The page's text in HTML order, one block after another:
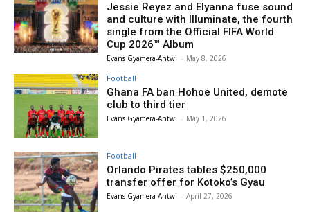
Jessie Reyez and Elyanna fuse sound
and culture with Illuminate, the fourth
single from the Official FIFA World
Cup 2026™ Album
Evans Gyamera-Antwi - May 8, 2026
Football
Ghana FA ban Hohoe United, demote
club to third tier
Evans Gyamera-Antwi - May 1, 2026
Football
Orlando Pirates tables $250,000
transfer offer for Kotoko’s Gyau
Evans Gyamera-Antwi - April 27, 2026